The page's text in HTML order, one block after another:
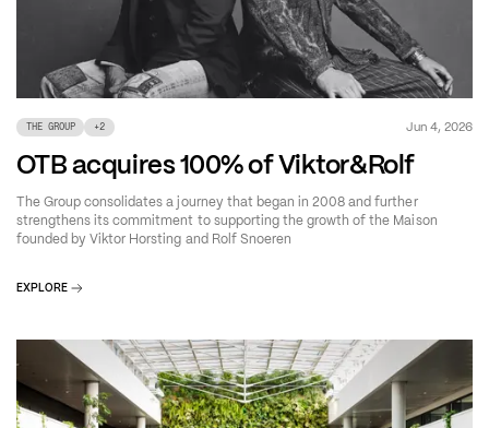
THE GROUP +2 Jun 4, 2026
OTB acquires 100% of Viktor&Rolf
The Group consolidates a journey that began in 2008 and further
strengthens its commitment to supporting the growth of the Maison
founded by Viktor Horsting and Rolf Snoeren
EXPLORE